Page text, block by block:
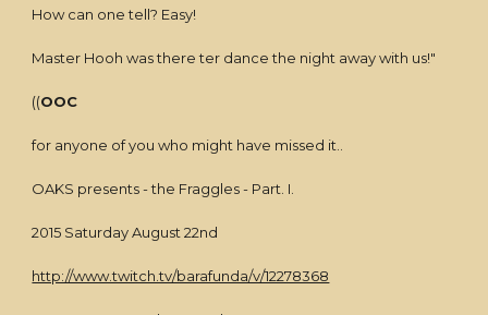
How can one tell? Easy!
Master Hooh was there ter dance the night away with us!"
((OOC
for anyone of you who might have missed it..
OAKS presents - the Fraggles - Part. I.
2015 Saturday August 22nd
http://www.twitch.tv/barafunda/v/12278368